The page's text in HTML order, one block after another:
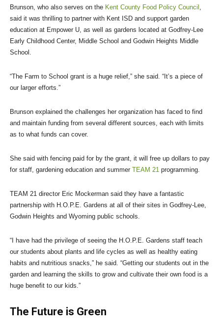
Brunson, who also serves on the Kent County Food Policy Council ,
said it was thrilling to partner with Kent ISD and support garden
education at Empower U, as well as gardens located at Godfrey-Lee
Early Childhood Center, Middle School and Godwin Heights Middle
School.
“The Farm to School grant is a huge relief,” she said. “It’s a piece of
our larger efforts.”
Brunson explained the challenges her organization has faced to find
and maintain funding from several different sources, each with limits
as to what funds can cover.
She said with fencing paid for by the grant, it will free up dollars to pay
for staff, gardening education and summer TEAM 21 programming.
TEAM 21 director Eric Mockerman said they have a fantastic
partnership with H.O.P.E. Gardens at all of their sites in Godfrey-Lee,
Godwin Heights and Wyoming public schools.
“I have had the privilege of seeing the H.O.P.E. Gardens staff teach
our students about plants and life cycles as well as healthy eating
habits and nutritious snacks,” he said. “Getting our students out in the
garden and learning the skills to grow and cultivate their own food is a
huge benefit to our kids.”
The Future is Green